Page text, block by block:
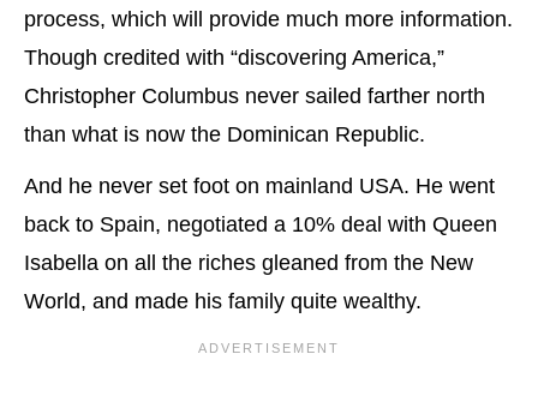
process, which will provide much more information.
Though credited with “discovering America,”
Christopher Columbus never sailed farther north
than what is now the Dominican Republic.
And he never set foot on mainland USA. He went
back to Spain, negotiated a 10% deal with Queen
Isabella on all the riches gleaned from the New
World, and made his family quite wealthy.